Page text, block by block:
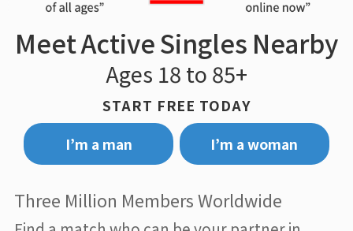
Meet Active Singles Nearby
Ages 18 to 85+
START FREE TODAY
I’m a man
I’m a woman
Three Million Members Worldwide